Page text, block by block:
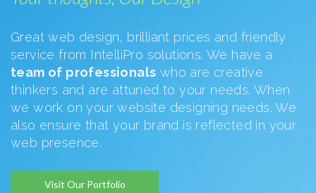
Great web design, brilliant prices and friendly
service from IntelliPro solutions. We have a
team of professionals who are creative
thinkers and are attuned to your needs. When
we work on your website designing needs. We
also ensure that your brand is reflected in your
web presence.
Visit Our Portfolio